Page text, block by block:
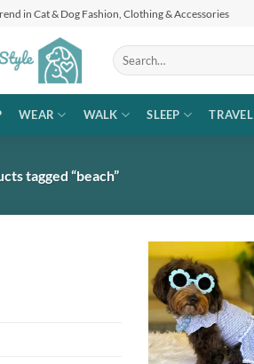
in Cat & Dog Fashion, Clothing & Accessories
Search
for:
WEAR WALK SLEEP TRAVEL
tagged “beach”